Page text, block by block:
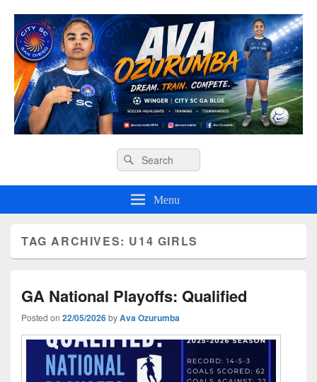
Ava O Soccer
Search
for:
Search
Menu
TAG ARCHIVES: U14 GIRLS
GA National Playoffs: Qualified
Posted on 22/05/2026byAva Ozurumba